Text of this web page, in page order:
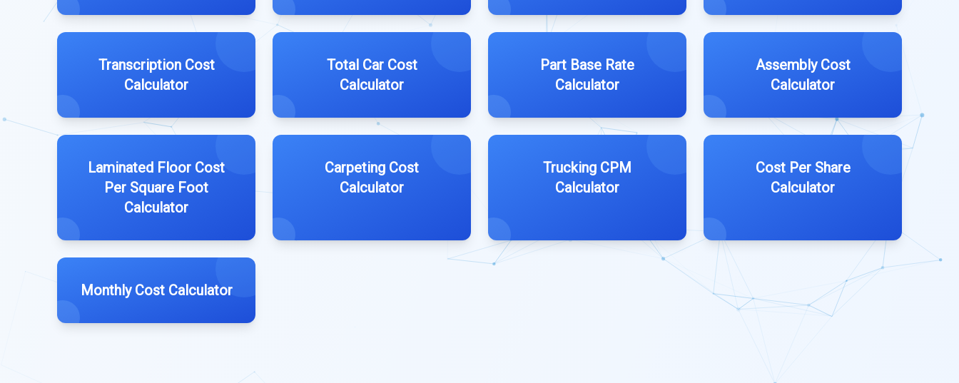
Transcription Cost
Calculator
Total Car Cost
Calculator
Part Base Rate
Calculator
Assembly Cost
Calculator
Laminated Floor Cost
Per Square Foot
Calculator
Carpeting Cost
Calculator
Trucking CPM
Calculator
Cost Per Share
Calculator
Monthly Cost Calculator